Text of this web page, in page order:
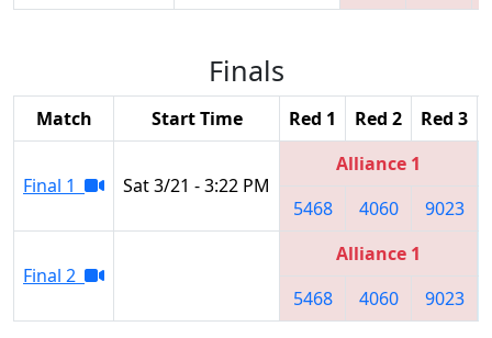
Finals
Match Start Time Red 1 Red 2 Red 3
Final 1 Sat 3/21 - 3:22 PM
Alliance 1
5468
4060 9023
Final 2
Alliance 1
5468
4060 9023